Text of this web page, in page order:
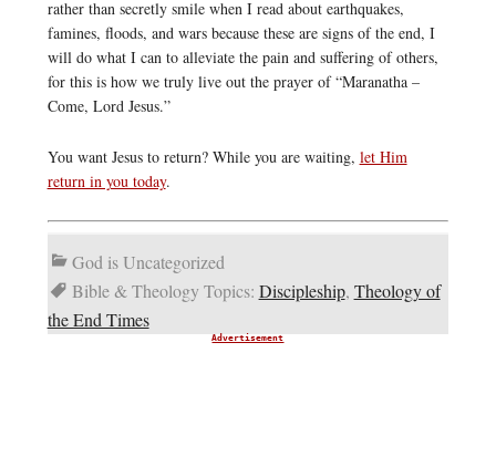
rather than secretly smile when I read about earthquakes,
famines, floods, and wars because these are signs of the end, I
will do what I can to alleviate the pain and suffering of others,
for this is how we truly live out the prayer of “Maranatha –
Come, Lord Jesus.”
You want Jesus to return? While you are waiting, let Him
return in you today.
God is Uncategorized
Bible & Theology Topics: Discipleship, Theology of
the End Times
Advertisement